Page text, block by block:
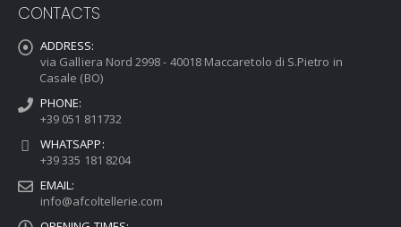
CONTACTS
ADDRESS:
via Galliera Nord 2998 - 40018 Maccaretolo di S.Pietro in
Casale (BO)
PHONE:
+39 051 811732
WHATSAPP:
+39 335 181 8204
EMAIL:
info@afcoltellerie.com